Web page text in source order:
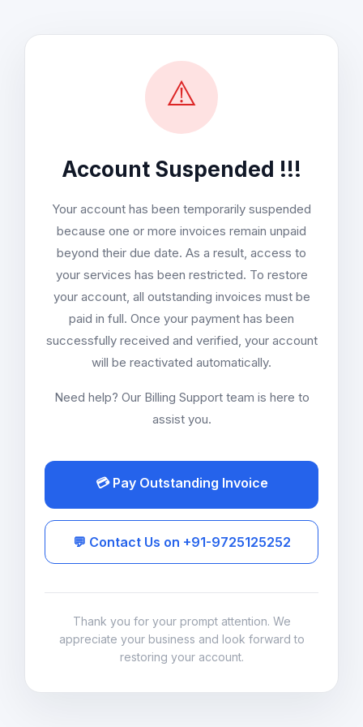
⚠️
Account Suspended !!!
Your account has been temporarily suspended
because one or more invoices remain unpaid
beyond their due date. As a result, access to
your services has been restricted. To restore
your account, all outstanding invoices must be
paid in full. Once your payment has been
successfully received and verified, your account
will be reactivated automatically.
Need help? Our Billing Support team is here to
assist you.
💳 Pay Outstanding Invoice
💬 Contact Us on +91-9725125252
Thank you for your prompt attention. We
appreciate your business and look forward to
restoring your account.